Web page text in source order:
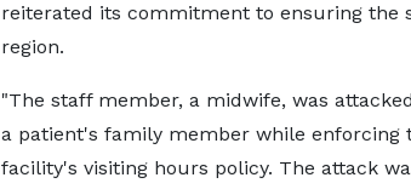
reiterated its commitment to ensuring the
region.
"The staff member, a midwife, was
a patient's family member while enforcing
facility's visiting hours policy. The attack